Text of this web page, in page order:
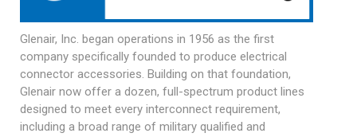
Glenair, Inc. began operations in 1956 as the first
company specifically founded to produce electrical
connector accessories. Building on that foundation,
Glenair now offer a dozen, full-spectrum product lines
designed to meet every interconnect requirement,
including a broad range of military qualified and